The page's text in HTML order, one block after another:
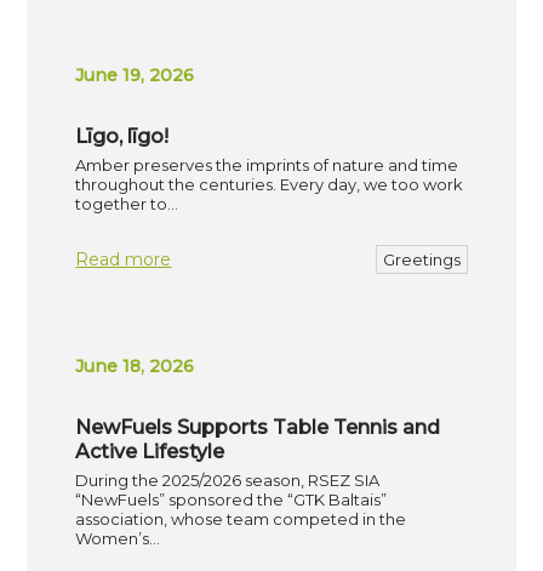
June 19, 2026
Līgo, līgo!
Amber preserves the imprints of nature and time
throughout the centuries. Every day, we too work
together to…
Read more Greetings
June 18, 2026
NewFuels Supports Table Tennis and
Active Lifestyle
During the 2025/2026 season, RSEZ SIA
“NewFuels” sponsored the “GTK Baltais”
association, whose team competed in the
Women’s…